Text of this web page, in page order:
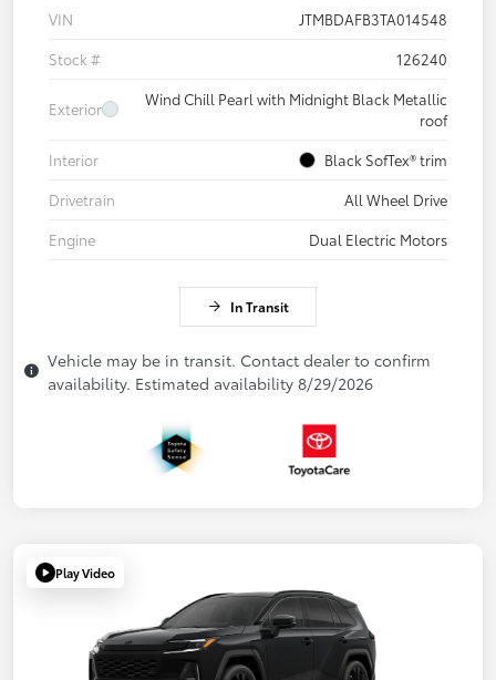
VIN
JTMBDAFB3TA014548
Stock #
126240
Exterior
Wind Chill Pearl with Midnight Black Metallic
roof
Interior
Black SofTex® trim
Drivetrain
All Wheel Drive
Engine
Dual Electric Motors
In Transit
Vehicle may be in transit. Contact dealer to confirm
availability. Estimated availability 8/29/2026
Play Video